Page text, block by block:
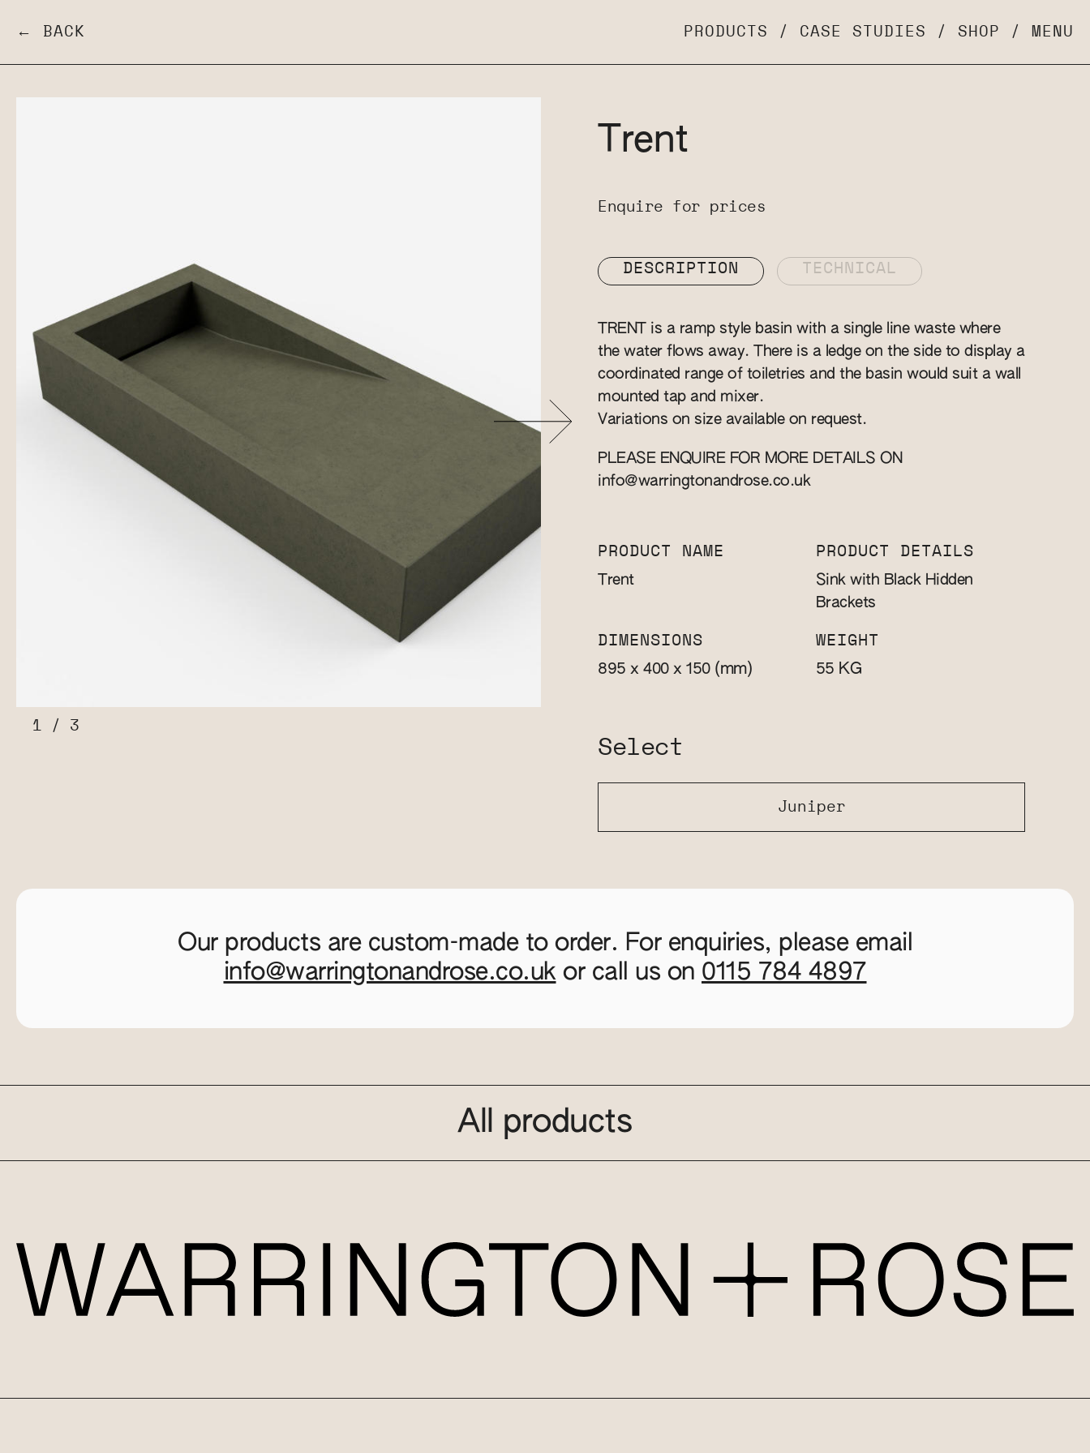
← BACK PRODUCTS / CASE STUDIES / SHOP / MENU
1 / 3
Trent
Enquire for prices
DESCRIPTION TECHNICAL
TRENT is a ramp style basin with a single line waste where
the water flows away. There is a ledge on the side to display a
coordinated range of toiletries and the basin would suit a wall
mounted tap and mixer.
Variations on size available on request.
PLEASE ENQUIRE FOR MORE DETAILS ON
info@warringtonandrose.co.uk
PRODUCT NAME
Trent
PRODUCT DETAILS
Sink with Black Hidden
Brackets
DIMENSIONS
895 x 400 x 150 (mm)
WEIGHT
55 KG
Select
Juniper
Our products are custom-made to order. For enquiries, please email
info@warringtonandrose.co.ukor call us on 0115 784 4897
All products